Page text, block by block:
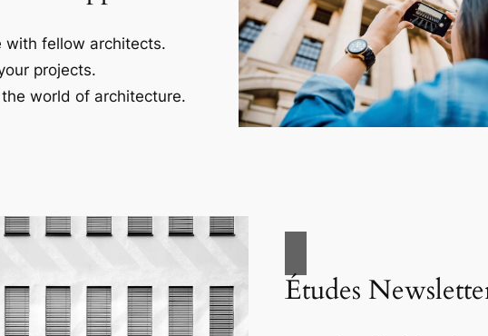
with fellow architects.
projects.
the world of architecture.
Études